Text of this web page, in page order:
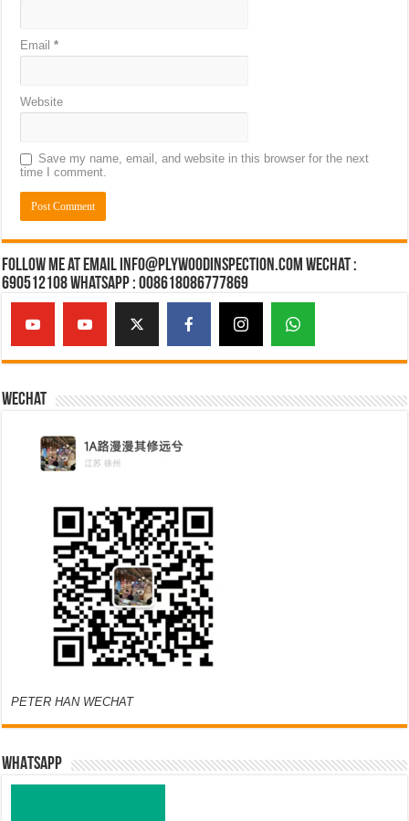
Email*
Website
Save my name, email, and website in this browser for the next
time I comment.
Follow Me at Email Info@plywoodinspection.com Wechat :
690512108 Whatsapp : 008618086777869
Wechat
PETER HAN WECHAT
WHATSAPP